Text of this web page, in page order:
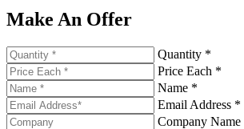
Make An Offer
Quantity *
Price Each *
Name *
Email Address *
Company Name